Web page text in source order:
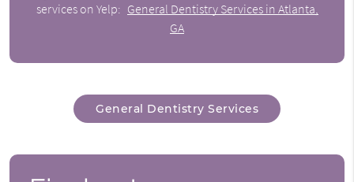
services on Yelp: General Dentistry Services in Atlanta,
GA
General Dentistry Services